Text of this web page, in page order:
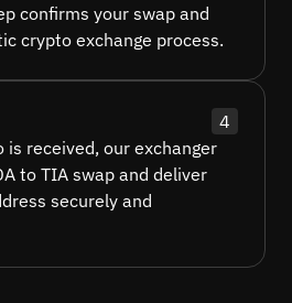
confirms your swap and
crypto exchange process.
4
is received, our exchanger
to TIA swap and deliver
securely and